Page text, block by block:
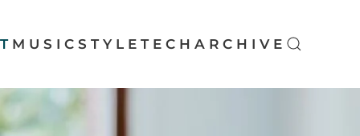
MUSIC STYLE TECH ARCHIVE